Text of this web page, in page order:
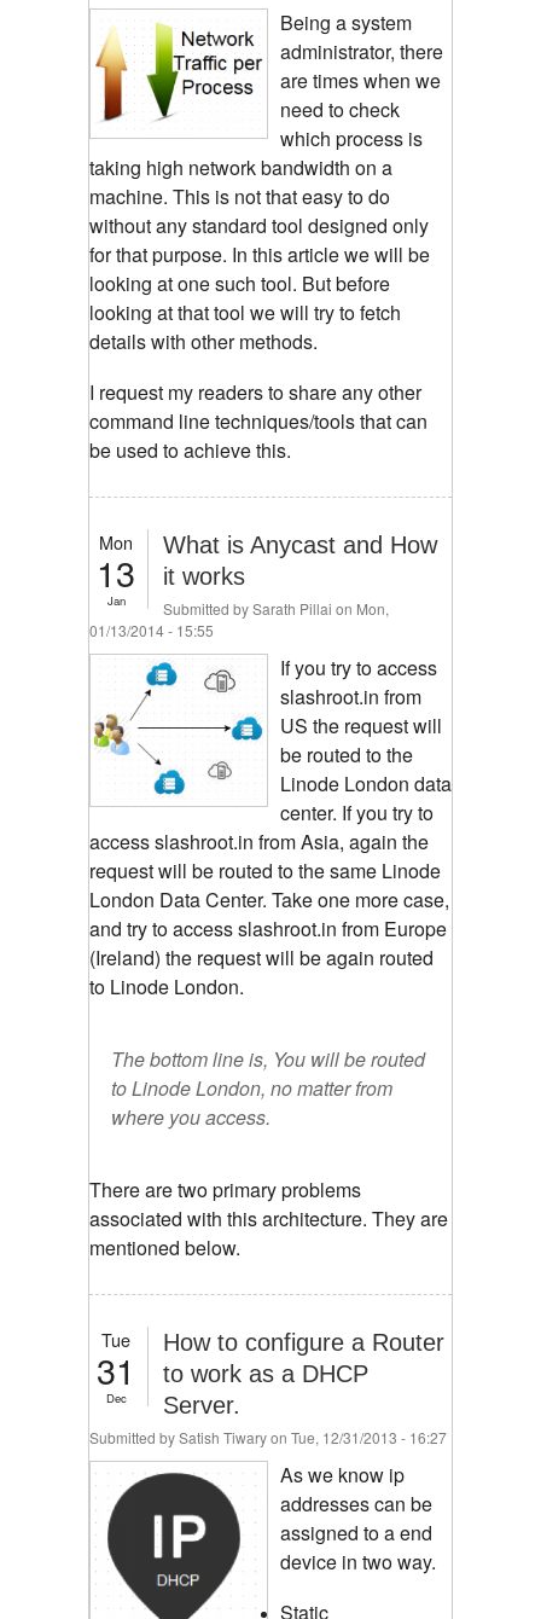
Being a system
administrator, there
are times when we
need to check
which process is
taking high network bandwidth on a
machine. This is not that easy to do
without any standard tool designed only
for that purpose. In this article we will be
looking at one such tool. But before
looking at that tool we will try to fetch
details with other methods.
I request my readers to share any other
command line techniques/tools that can
be used to achieve this.
Mon
13
Jan
What is Anycast and How
it works
Submitted bySarath Pillai on Mon,
01/13/2014 - 15:55
If you try to access
slashroot.in from
US the request will
be routed to the
Linode London data
center. If you try to
access slashroot.in from Asia, again the
request will be routed to the same Linode
London Data Center. Take one more case,
and try to access slashroot.in from Europe
(Ireland) the request will be again routed
to Linode London.
The bottom line is, You will be routed
to Linode London, no matter from
where you access.
There are two primary problems
associated with this architecture. They are
mentioned below.
Tue
31
Dec
How to configure a Router
to work as a DHCP
Server.
Submitted bySatish Tiwaryon Tue, 12/31/2013 - 16:27
As we know ip
addresses can be
assigned to a end
device in two way.
Static